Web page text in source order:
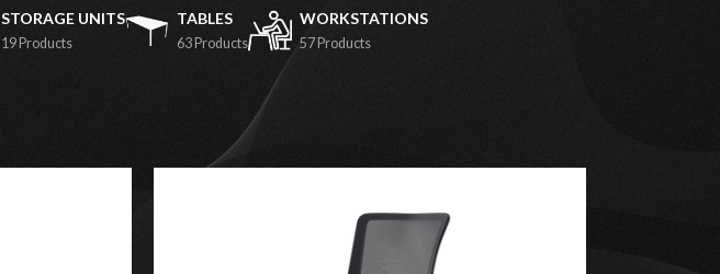
STORAGE UNITS
19 Products
TABLES
63 Products
WORKSTATIONS
57 Products
18